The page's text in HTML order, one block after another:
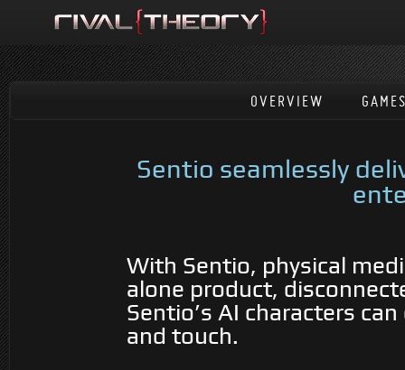
OVERVIEW
Sentio seamlessly
With Sentio, physical
alone product,
Sentio’s AI characters
and touch.